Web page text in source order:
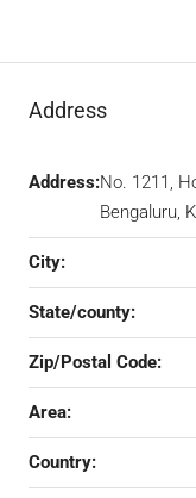
Address
Address:No. 1211,
Bengaluru,
City:
State/county:
Zip/Postal Code:
Area:
Country: